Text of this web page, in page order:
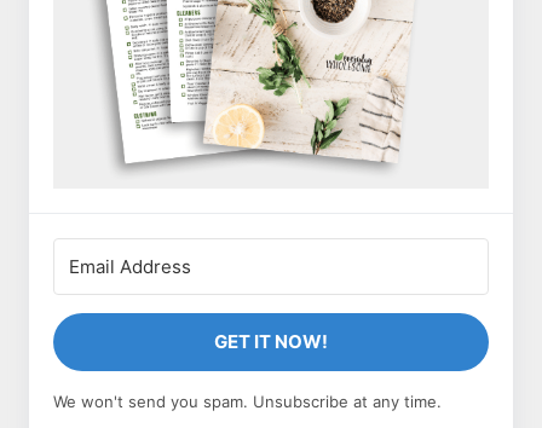
GET IT NOW!
We won't send you spam. Unsubscribe at any time.